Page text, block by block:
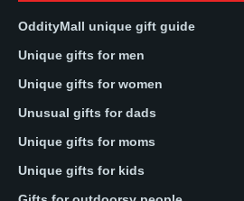
OddityMall unique gift guide
Unique gifts for men
Unique gifts for women
Unusual gifts for dads
Unique gifts for moms
Unique gifts for kids